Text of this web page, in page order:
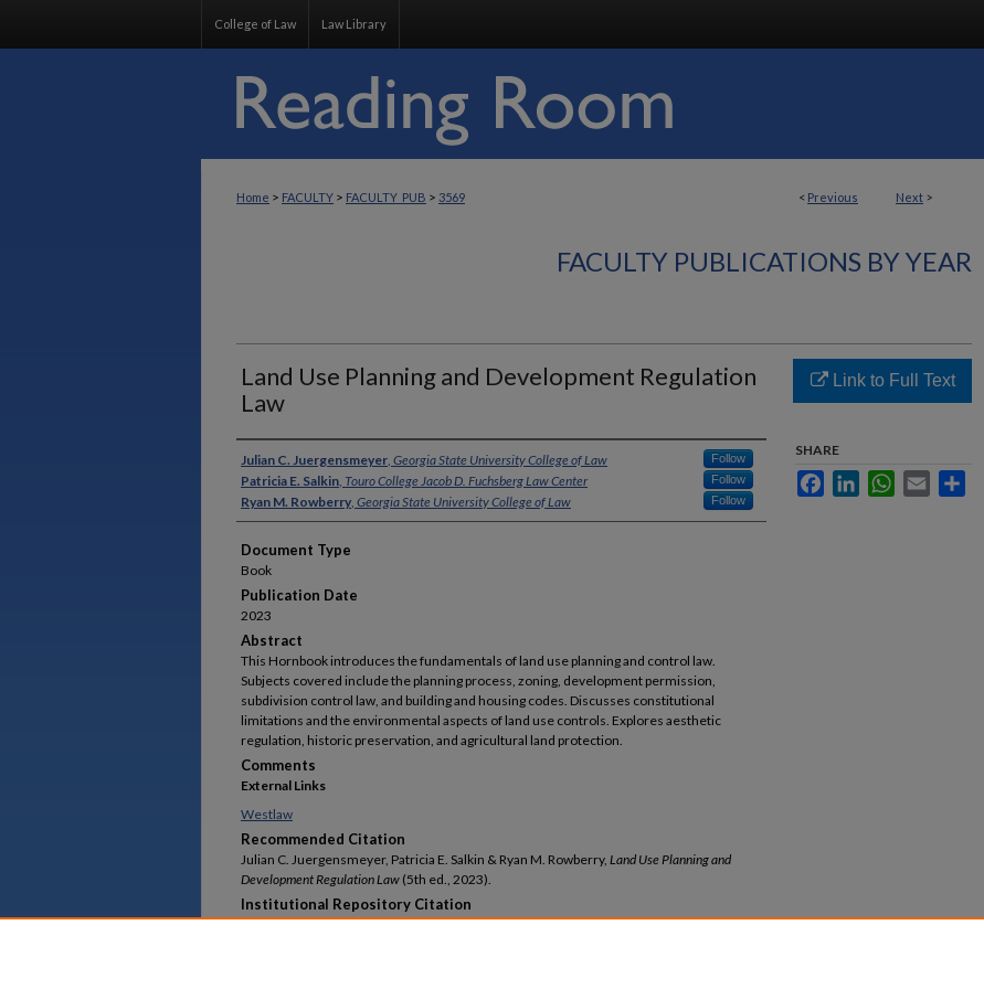
College of Law Law Library
< Previous Next >
Home > FACULTY > FACULTY_PUB > 3569
FACULTY PUBLICATIONS BY YEAR
Land Use Planning and Development Regulation
Law
Authors
Julian C. Juergensmeyer, Georgia State University College of Law Follow
Patricia E. Salkin, Touro College Jacob D. Fuchsberg Law Center Follow
Ryan M. Rowberry, Georgia State University College of Law Follow
Document Type
Book
Publication Date
2023
Abstract
This Hornbook introduces the fundamentals of land use planning and control law.
Subjects covered include the planning process, zoning, development permission,
subdivision control law, and building and housing codes. Discusses constitutional
limitations and the environmental aspects of land use controls. Explores aesthetic
regulation, historic preservation, and agricultural land protection.
Comments
External Links
Westlaw
Recommended Citation
Julian C. Juergensmeyer, Patricia E. Salkin & Ryan M. Rowberry, Land Use Planning and
Development Regulation Law (5th ed., 2023).
Institutional Repository Citation
Julian C. Juergensmeyer, Patricia E. Salkin & Ryan M. Rowberry,Land Use Planning and
Link to Full Text
SHARE
FacebookLinkedInWhatsApp
Email